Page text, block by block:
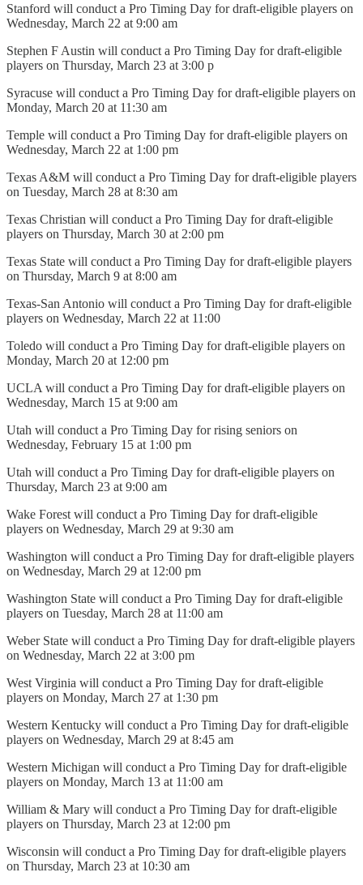
Stanford will conduct a Pro Timing Day for draft-eligible players on
Wednesday, March 22 at 9:00 am
Stephen F Austin will conduct a Pro Timing Day for draft-eligible
players on Thursday, March 23 at 3:00 p
Syracuse will conduct a Pro Timing Day for draft-eligible players on
Monday, March 20 at 11:30 am
Temple will conduct a Pro Timing Day for draft-eligible players on
Wednesday, March 22 at 1:00 pm
Texas A&M will conduct a Pro Timing Day for draft-eligible players
on Tuesday, March 28 at 8:30 am
Texas Christian will conduct a Pro Timing Day for draft-eligible
players on Thursday, March 30 at 2:00 pm
Texas State will conduct a Pro Timing Day for draft-eligible players
on Thursday, March 9 at 8:00 am
Texas-San Antonio will conduct a Pro Timing Day for draft-eligible
players on Wednesday, March 22 at 11:00
Toledo will conduct a Pro Timing Day for draft-eligible players on
Monday, March 20 at 12:00 pm
UCLA will conduct a Pro Timing Day for draft-eligible players on
Wednesday, March 15 at 9:00 am
Utah will conduct a Pro Timing Day for rising seniors on
Wednesday, February 15 at 1:00 pm
Utah will conduct a Pro Timing Day for draft-eligible players on
Thursday, March 23 at 9:00 am
Wake Forest will conduct a Pro Timing Day for draft-eligible
players on Wednesday, March 29 at 9:30 am
Washington will conduct a Pro Timing Day for draft-eligible players
on Wednesday, March 29 at 12:00 pm
Washington State will conduct a Pro Timing Day for draft-eligible
players on Tuesday, March 28 at 11:00 am
Weber State will conduct a Pro Timing Day for draft-eligible players
on Wednesday, March 22 at 3:00 pm
West Virginia will conduct a Pro Timing Day for draft-eligible
players on Monday, March 27 at 1:30 pm
Western Kentucky will conduct a Pro Timing Day for draft-eligible
players on Wednesday, March 29 at 8:45 am
Western Michigan will conduct a Pro Timing Day for draft-eligible
players on Monday, March 13 at 11:00 am
William & Mary will conduct a Pro Timing Day for draft-eligible
players on Thursday, March 23 at 12:00 pm
Wisconsin will conduct a Pro Timing Day for draft-eligible players
on Thursday, March 23 at 10:30 am